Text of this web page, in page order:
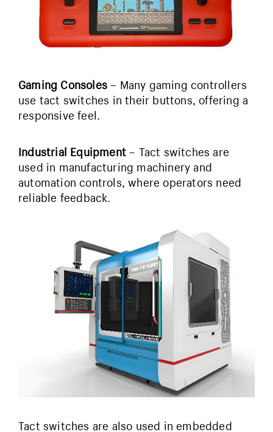
Gaming Consoles – Many gaming controllers
use tact switches in their buttons, offering a
responsive feel.
Industrial Equipment – Tact switches are
used in manufacturing machinery and
automation controls, where operators need
reliable feedback.
Tact switches are also used in embedded